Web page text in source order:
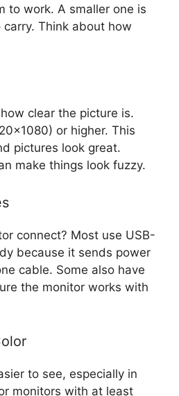
to work. A smaller one is
Think about how
clear the picture is.
or higher. This
pictures look great.
make things look fuzzy.
connect? Most use USB-
because it sends power
cable. Some also have
the monitor works with
to see, especially in
monitors with at least